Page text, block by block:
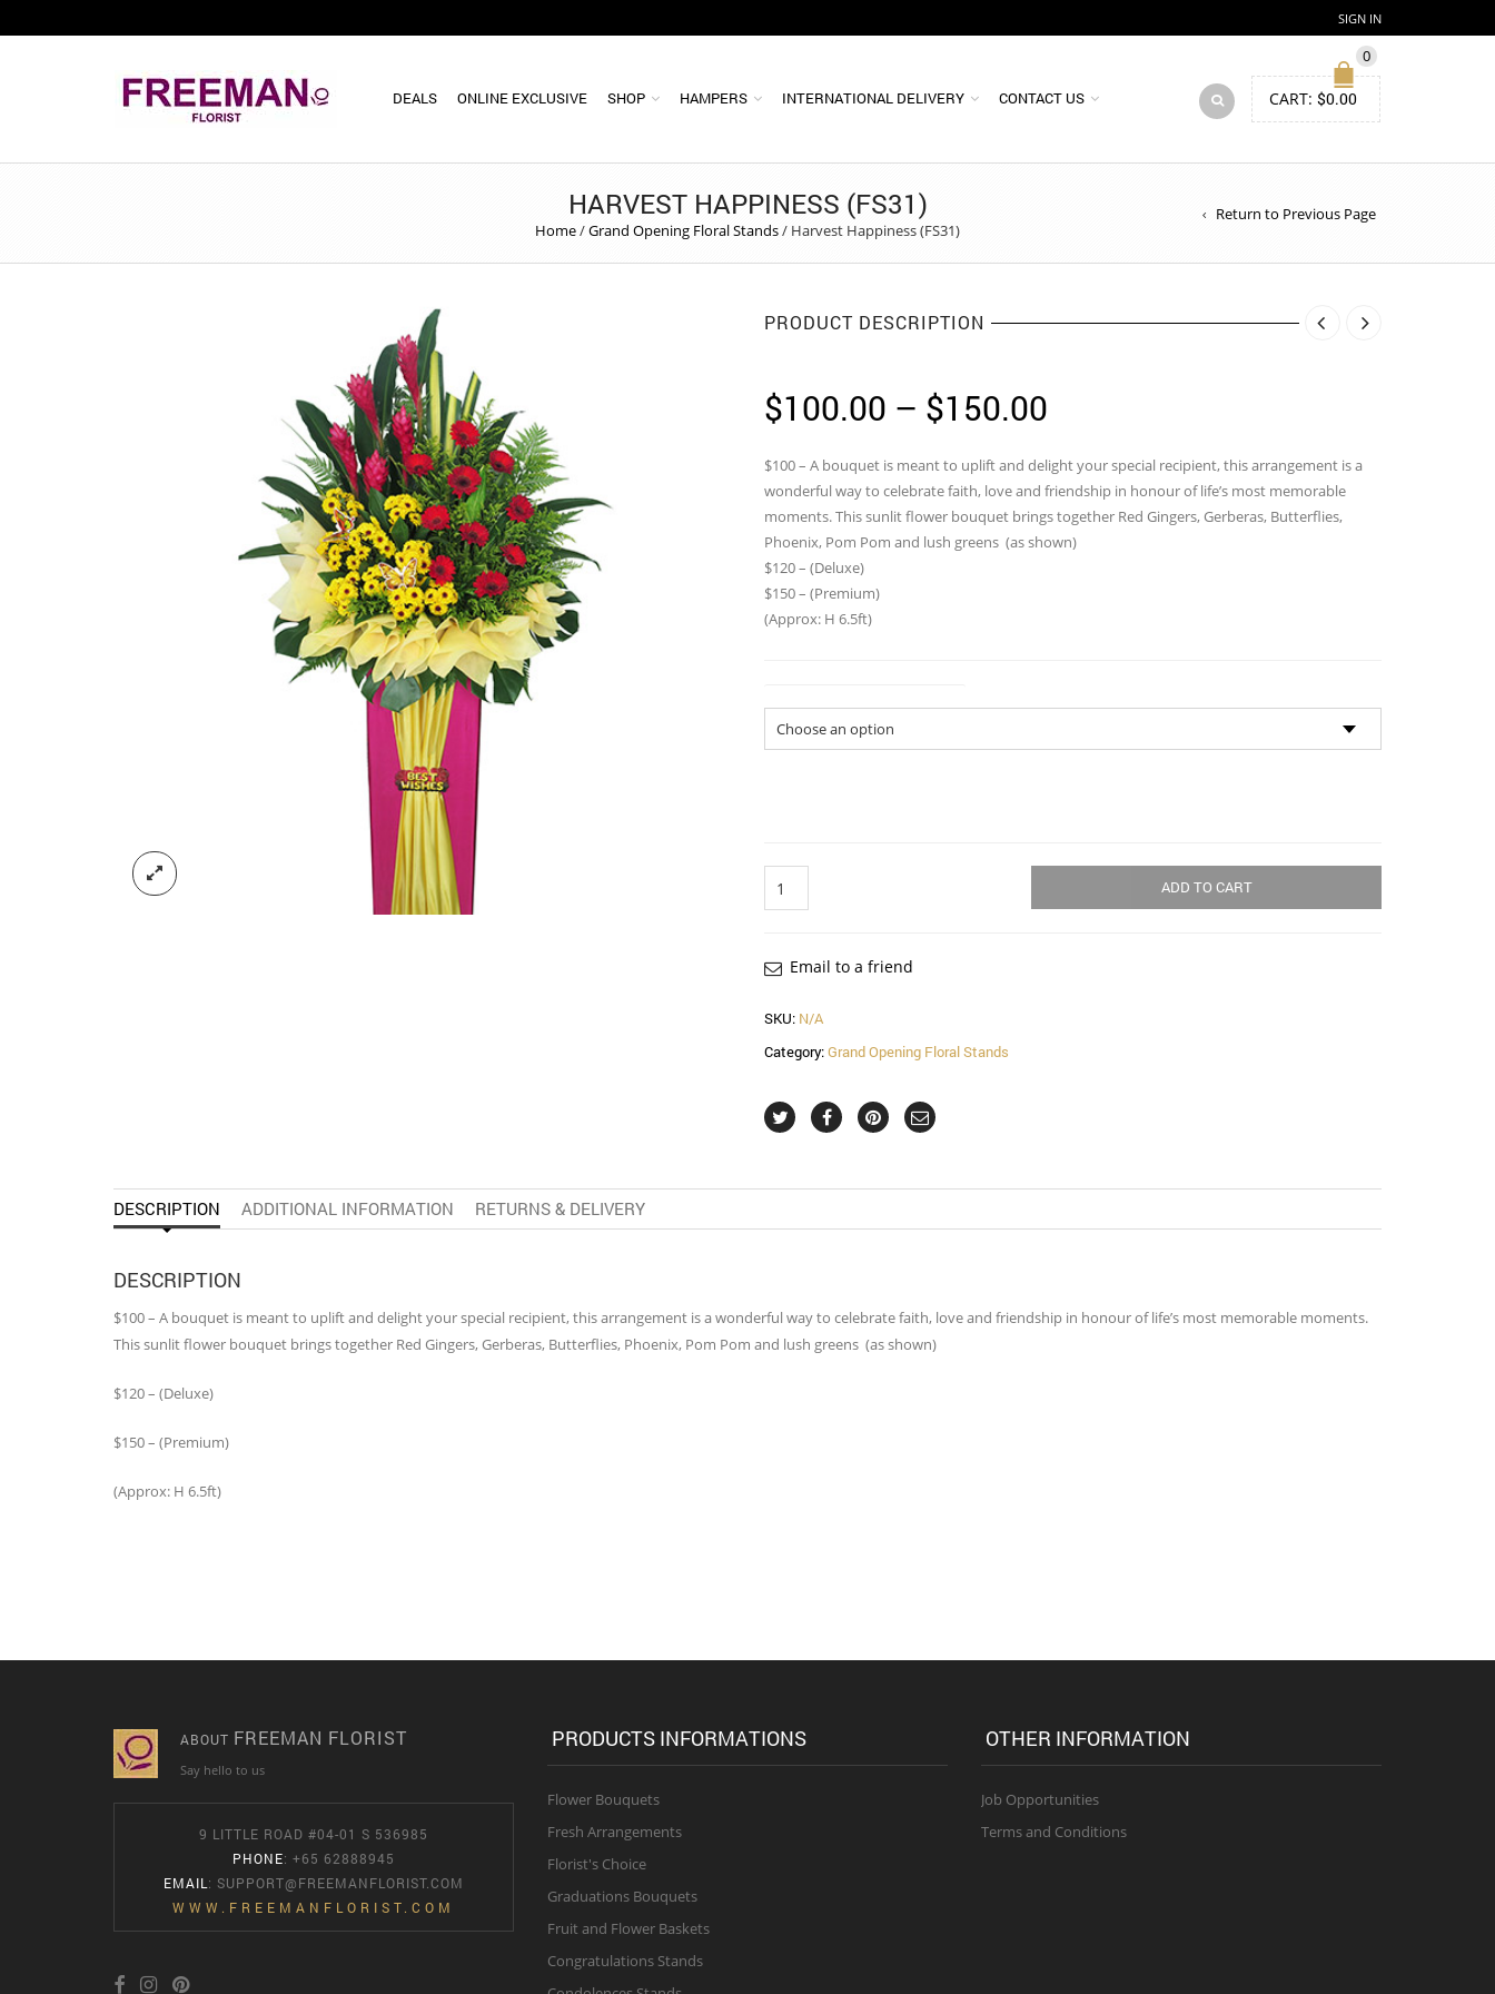
SIGN IN
DEALS ONLINE EXCLUSIVE SHOP HAMPERS INTERNATIONAL DELIVERY CONTACT US
0
CART: $0.00
HARVEST HAPPINESS (FS31)
Home/Grand Opening Floral Stands/ Harvest Happiness (FS31)
Return to Previous Page
PRODUCT DESCRIPTION
$100.00 – $150.00
$100.00
through
$150.00
$100 – A bouquet is meant to uplift and delight your special recipient, this arrangement is a
wonderful way to celebrate faith, love and friendship in honour of life’s most memorable
moments. This sunlit flower bouquet brings together Red Gingers, Gerberas, Butterflies,
Phoenix, Pom Pom and lush greens (as shown)
$120 – (Deluxe)
$150 – (Premium)
(Approx: H 6.5ft)
ADD TO CART
Email to a friend
SKU: N/A
Category:Grand Opening Floral Stands
DESCRIPTION ADDITIONAL INFORMATION RETURNS & DELIVERY
DESCRIPTION
$100 – A bouquet is meant to uplift and delight your special recipient, this arrangement is a wonderful way to celebrate faith, love and friendship in honour of life’s most memorable moments.
This sunlit flower bouquet brings together Red Gingers, Gerberas, Butterflies, Phoenix, Pom Pom and lush greens (as shown)
$120 – (Deluxe)
$150 – (Premium)
(Approx: H 6.5ft)
ABOUT FREEMAN FLORIST
Say hello to us
9 LITTLE ROAD #04-01 S 536985
PHONE: +65 62888945
EMAIL : SUPPORT@FREEMANFLORIST.COM
WWW.FREEMANFLORIST.COM
PRODUCTS INFORMATIONS
Flower Bouquets
Fresh Arrangements
Florist's Choice
Graduations Bouquets
Fruit and Flower Baskets
Congratulations Stands
OTHER INFORMATION
Job Opportunities
Terms and Conditions